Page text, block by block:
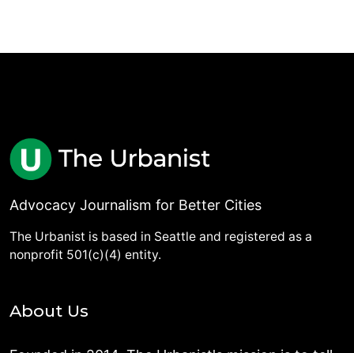
Advocacy Journalism for Better Cities
The Urbanist is based in Seattle and registered as a
nonprofit 501(c)(4) entity.
About Us